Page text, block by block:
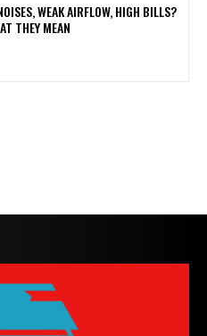
WEAK AIRFLOW, HIGH BILLS?
THEY MEAN